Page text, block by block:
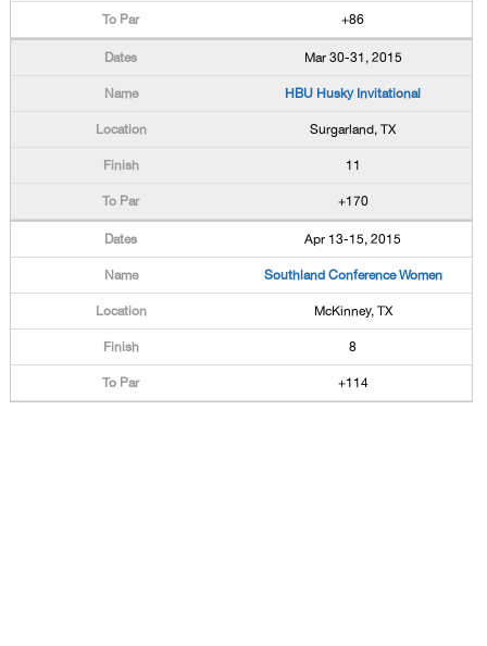
+86
Mar 30-31, 2015
HBU Husky Invitational
Surgarland, TX
11
+170
Apr 13-15, 2015
Southland Conference Women
McKinney, TX
8
+114